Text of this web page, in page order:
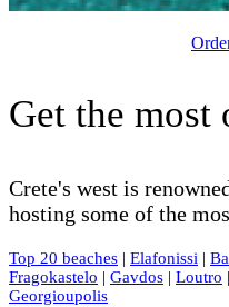
Get the most
Crete's west is
hosting some of the
Top 20 beaches | Elafonissi |
Fragokastelo | Gavdos | Loutro |
Georgioupolis